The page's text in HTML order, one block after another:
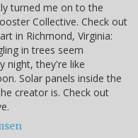
turned me on to the
Collective. Check out
in Richmond, Virginia:
in trees seem
night, they're like
Solar panels inside the
creator is. Check out